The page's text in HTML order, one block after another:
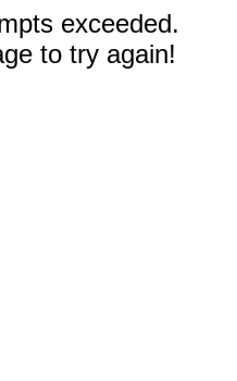
exceeded.
to try again!